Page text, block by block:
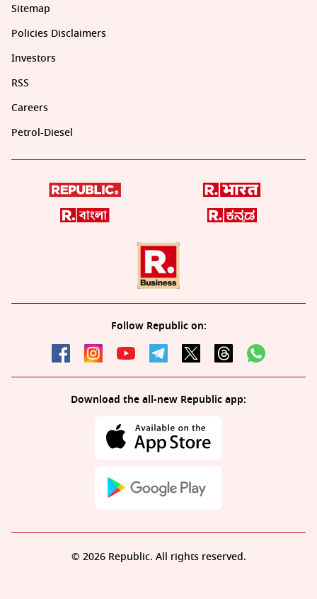
Sitemap
Policies Disclaimers
Investors
RSS
Careers
Petrol-Diesel
Follow Republic on:
Download the all-new Republic app:
© 2026 Republic. All rights reserved.